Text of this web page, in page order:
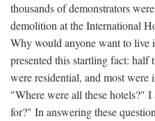
thousands of demonstrators
demolition at the International
Why would anyone want to live
presented this startling fact: half
were residential, and most
"Where were all these hotels?"
for?" In answering these